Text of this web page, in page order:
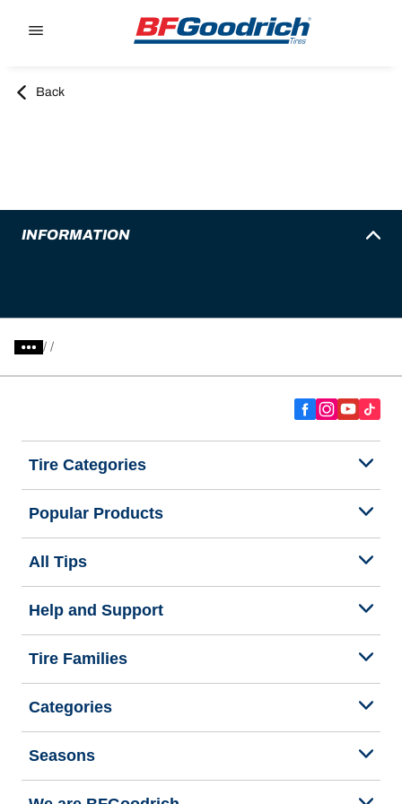
Back
INFORMATION
/
Tire Categories
Popular Products
All Tips
Help and Support
Tire Families
Categories
Seasons